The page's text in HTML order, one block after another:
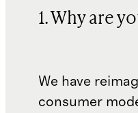
1. Why are
We have
consumer